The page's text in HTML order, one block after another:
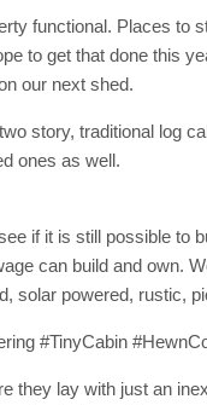
functional. Places to
to get that done this
our next shed.
story, traditional log
ones as well.
if it is still possible to
can build and own.
solar powered, rustic,
#TinyCabin
they lay with just an